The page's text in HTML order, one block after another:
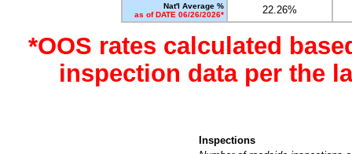
Nat'l Average %
as of DATE 06/26/2026*
22.26%
*OOS rates calculated
inspection data per the
Inspections